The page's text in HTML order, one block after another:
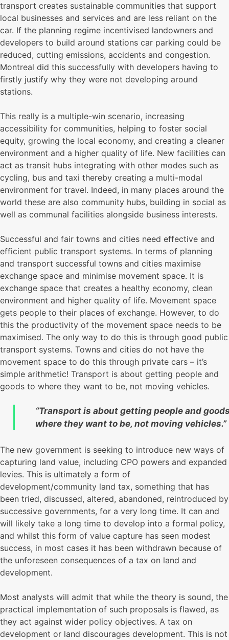
transport creates sustainable communities that support
local businesses and services and are less reliant on the
car. If the planning regime incentivised landowners and
developers to build around stations car parking could be
reduced, cutting emissions, accidents and congestion.
Montreal did this successfully with developers having to
firstly justify why they were not developing around
stations.
This really is a multiple-win scenario, increasing
accessibility for communities, helping to foster social
equity, growing the local economy, and creating a cleaner
environment and a higher quality of life. New facilities can
act as transit hubs integrating with other modes such as
cycling, bus and taxi thereby creating a multi-modal
environment for travel. Indeed, in many places around the
world these are also community hubs, building in social as
well as communal facilities alongside business interests.
Successful and fair towns and cities need effective and
efficient public transport systems. In terms of planning
and transport successful towns and cities maximise
exchange space and minimise movement space. It is
exchange space that creates a healthy economy, clean
environment and higher quality of life. Movement space
gets people to their places of exchange. However, to do
this the productivity of the movement space needs to be
maximised. The only way to do this is through good public
transport systems. Towns and cities do not have the
movement space to do this through private cars – it’s
simple arithmetic! Transport is about getting people and
goods to where they want to be, not moving vehicles.
“Transport is about getting people and
where they want to be, not moving vehicles.”
The new government is seeking to introduce new ways of
capturing land value, including CPO powers and expanded
levies. This is ultimately a form of
development/community land tax, something that has
been tried, discussed, altered, abandoned, reintroduced by
successive governments, for a very long time. It can and
will likely take a long time to develop into a formal policy,
and whilst this form of value capture has seen modest
success, in most cases it has been withdrawn because of
the unforeseen consequences of a tax on land and
development.
Most analysts will admit that while the theory is sound, the
practical implementation of such proposals is flawed, as
they act against wider policy objectives. A tax on
development or land discourages development. This is not